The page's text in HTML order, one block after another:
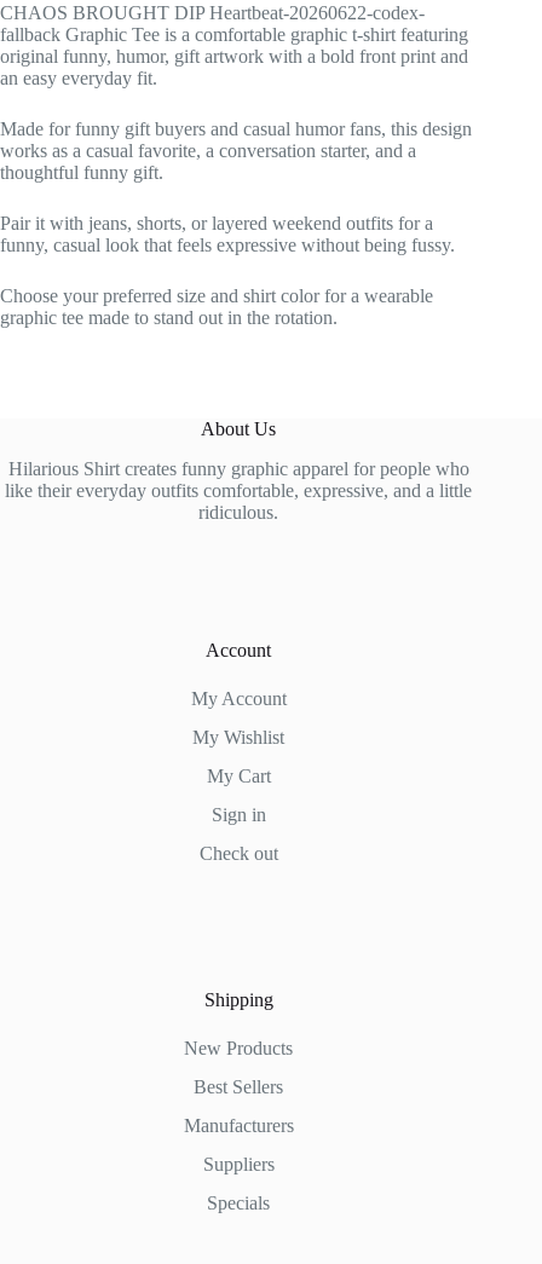
CHAOS BROUGHT DIP Heartbeat-20260622-codex-
fallback Graphic Tee is a comfortable graphic t-shirt featuring
original funny, humor, gift artwork with a bold front print and
an easy everyday fit.
Made for funny gift buyers and casual humor fans, this design
works as a casual favorite, a conversation starter, and a
thoughtful funny gift.
Pair it with jeans, shorts, or layered weekend outfits for a
funny, casual look that feels expressive without being fussy.
Choose your preferred size and shirt color for a wearable
graphic tee made to stand out in the rotation.
About Us
Hilarious Shirt creates funny graphic apparel for people who
like their everyday outfits comfortable, expressive, and a little
ridiculous.
Account
My Account
My Wishlist
My Cart
Sign in
Check out
Shipping
New Products
Best Sellers
Manufacturers
Suppliers
Specials